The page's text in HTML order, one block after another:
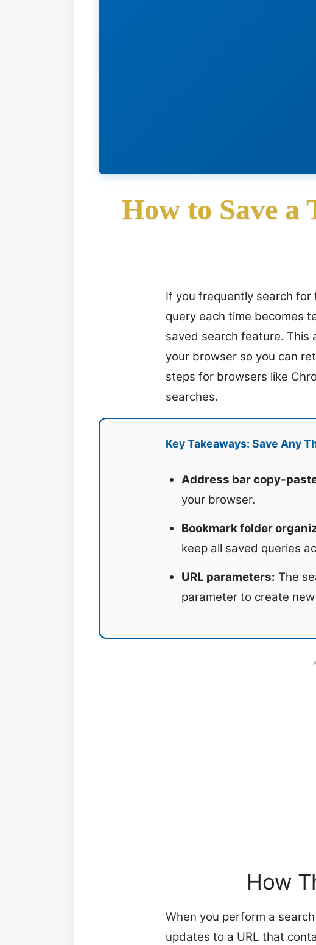
How to Save a
If you frequently search for
query each time becomes
saved search feature. This
your browser so you can
steps for browsers like
searches.
Key Takeaways: Save Any
Address bar copy-
your browser.
Bookmark folder
keep all saved queries
URL parameters: The
parameter to create
How
When you perform a
updates to a URL that